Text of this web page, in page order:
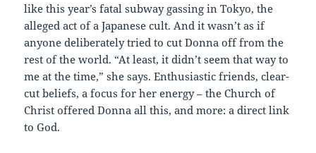
like this year’s fatal subway gassing in Tokyo, the
alleged act of a Japanese cult. And it wasn’t as if
anyone deliberately tried to cut Donna off from the
rest of the world. “At least, it didn’t seem that way to
me at the time,” she says. Enthusiastic friends, clear-
cut beliefs, a focus for her energy – the Church of
Christ offered Donna all this, and more: a direct link
to God.